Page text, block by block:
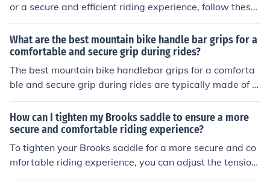
or a secure and efficient riding experience, follow these
steps: Start by positioning the clip on the pedal in the d
esired location. Use the provided screws or bolts to sec
ure the clip onto the pedal. Make sure the clip is tighten
ed securely to prevent it from coming loose during your
ride. Test the clip by clipping in your cycling shoes and e
nsuring they engage properly. Adjust the tension of the
clipping in and out of the pedals before hitting the trails
to ensure a smooth riding experience.
What are the best mountain bike handle bar grips for a
comfortable and secure grip during rides?
The best mountain bike handlebar grips for a comforta
ble and secure grip during rides are typically made of m
aterials like silicone or rubber with ergonomic designs a
nd textures for better grip and shock absorption. Some
popular options include brands like ODI, Ergon, and Liza
rd Skins. It's important to choose grips that fit your han
d size and riding style for the most comfortable and sec
ure experience.
How can I tighten my Brooks saddle to ensure a more
secure and comfortable riding experience?
To tighten your Brooks saddle for a more secure and co
mfortable riding experience, you can adjust the tension
bolt located under the nose of the saddle. Turn the bolt